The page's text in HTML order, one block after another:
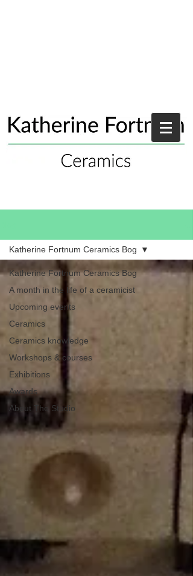
Katherine Fortnum Ceramics Bog
A month in the life of a ceramicist
Upcoming events
Ceramics
Ceramics knowledge
Workshops & courses
Exhibitions
Awards
About The Studio
Katherine Fortnum Ceramics Bog